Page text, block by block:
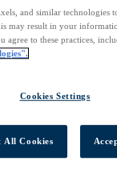
and similar
may result in your
to these practices,
Cookies Settings
All Cookies